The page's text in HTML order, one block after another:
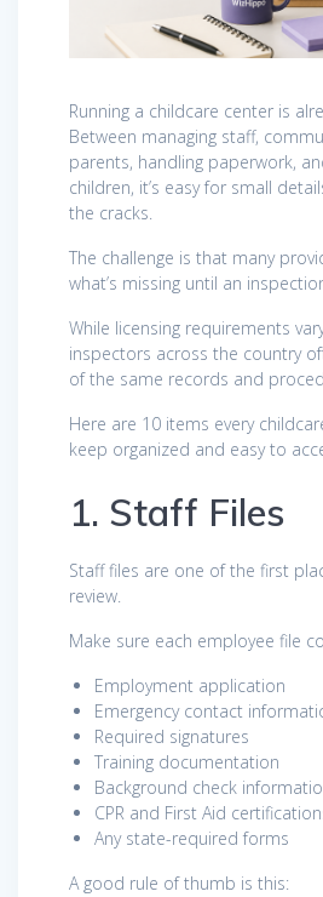
Running a childcare center is
Between managing staff,
parents, handling paperwork,
children, it’s easy for small
the cracks.
The challenge is that many
what’s missing until an
While licensing requirements
inspectors across the country
of the same records and
Here are 10 items every
keep organized and easy to
1. Staff Files
Staff files are one of the first
review.
Make sure each employee file
Employment application
Emergency contact
Required signatures
Training documentation
Background check
CPR and First Aid
Any state-required forms
A good rule of thumb is this: